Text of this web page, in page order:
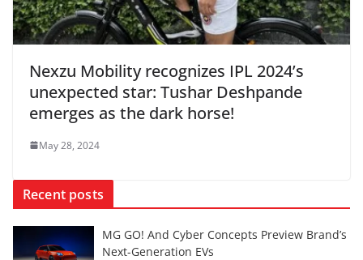
Nexzu Mobility recognizes IPL 2024’s
unexpected star: Tushar Deshpande
emerges as the dark horse!
May 28, 2024
Recent posts
MG GO! And Cyber Concepts Preview Brand’s
Next-Generation EVs